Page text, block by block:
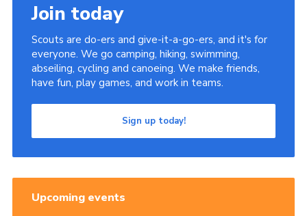
Join today
Scouts are do-ers and give-it-a-go-ers, and it's for
everyone. We go camping, hiking, swimming,
abseiling, cycling and canoeing. We make friends,
have fun, play games, and work in teams.
Sign up today!
Upcoming events